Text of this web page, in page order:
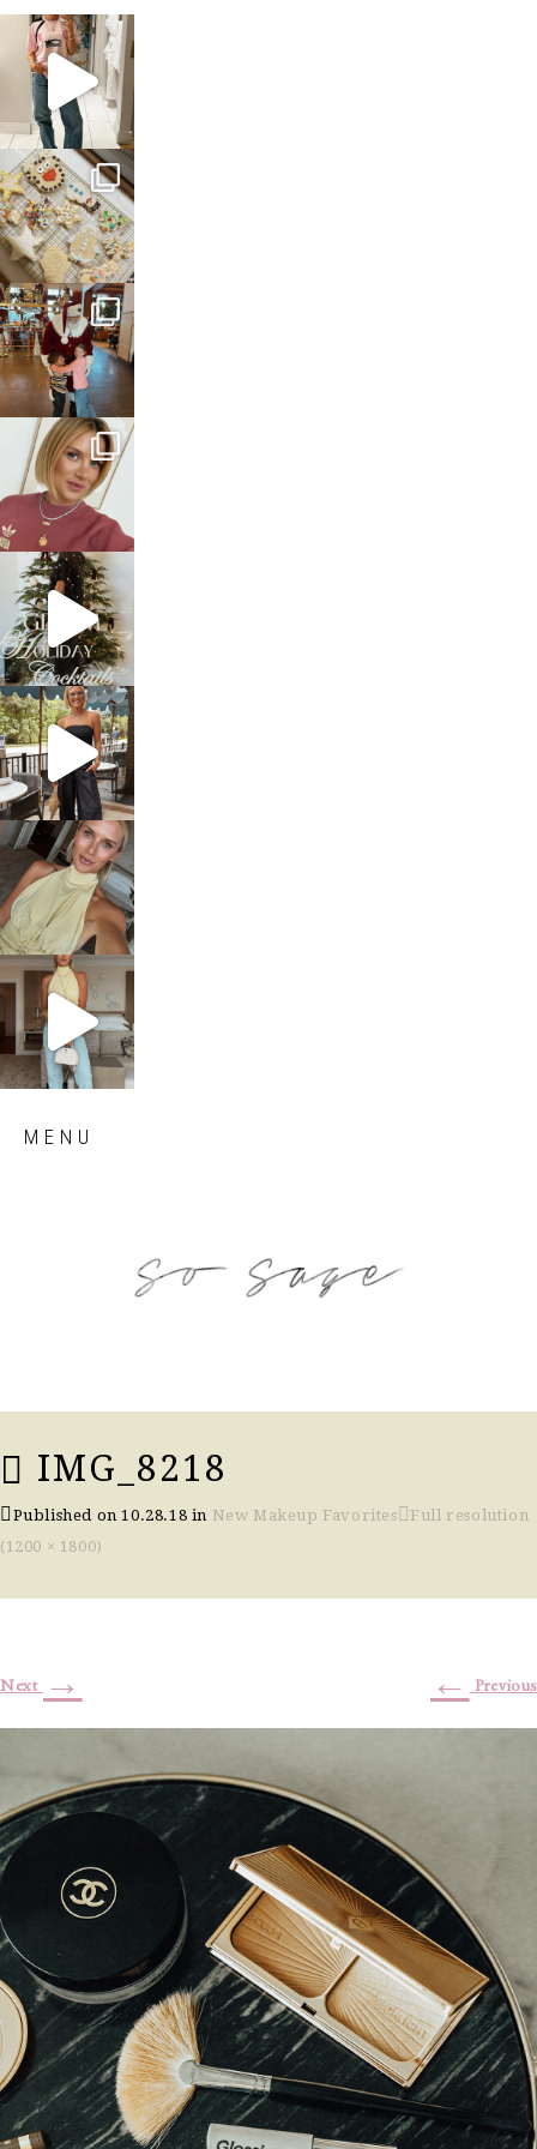
sosageblog
Mar 16
sosageblog
Jan 6
sosageblog
Jan 3
sosageblog
Dec 14
sosageblog
Dec 5
sosageblog
Oct 9
sosageblog
Oct 7
sosageblog
Sep 29
MENU
IMG_8218
Published on10.28.18 in New Makeup Favorites
Full resolution
(1200 × 1800)
← Previous
Next →